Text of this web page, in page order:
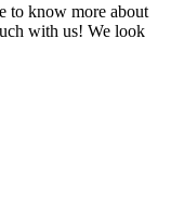
to know more about
with us! We look